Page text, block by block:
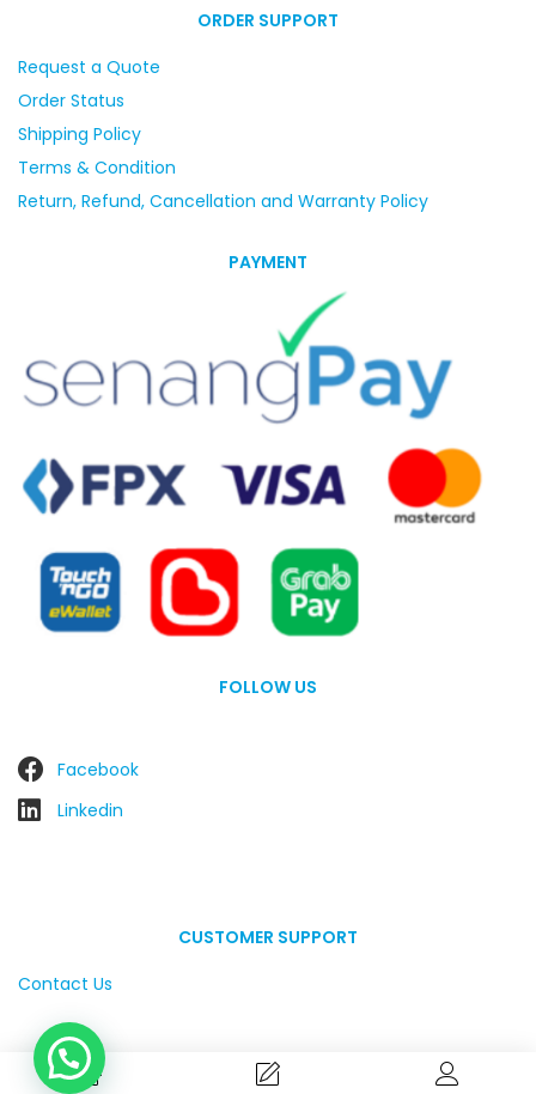
ORDER SUPPORT
Request a Quote
Order Status
Shipping Policy
Terms & Condition
Return, Refund, Cancellation and Warranty Policy
PAYMENT
FOLLOW US
Facebook
Linkedin
CUSTOMER SUPPORT
Contact Us